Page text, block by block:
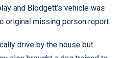
and Blodgett’s vehicle was
original missing person report.
drive by the house but